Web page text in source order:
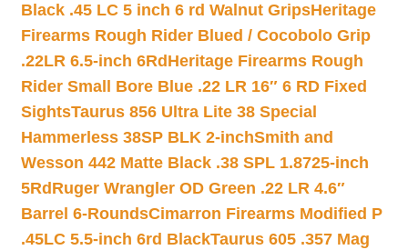
Black .45 LC 5 inch 6 rd Walnut GripsHeritage
Firearms Rough Rider Blued / Cocobolo Grip
.22LR 6.5-inch 6Rd Heritage Firearms Rough
Rider Small Bore Blue .22 LR 16″ 6 RD Fixed
SightsTaurus 856 Ultra Lite 38 Special
Hammerless 38SP BLK 2-inchSmith and
Wesson 442 Matte Black .38 SPL 1.8725-inch
5Rd Ruger Wrangler OD Green .22 LR 4.6″
Barrel 6-RoundsCimarron Firearms Modified P
.45LC 5.5-inch 6rd BlackTaurus 605 .357 Mag